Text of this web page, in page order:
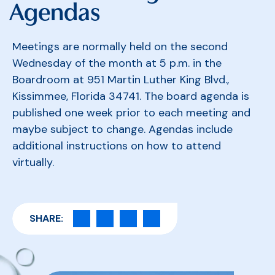
Agendas
Meetings are normally held on the second
Wednesday of the month at 5 p.m. in the
Boardroom at 951 Martin Luther King Blvd.,
Kissimmee, Florida 34741. The board agenda is
published one week prior to each meeting and
maybe subject to change. Agendas include
additional instructions on how to attend
virtually.
SHARE: